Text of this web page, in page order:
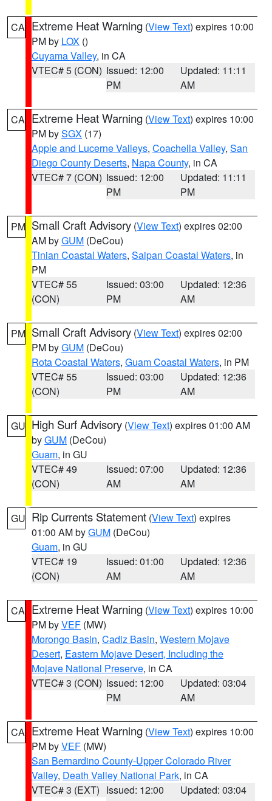
CA Extreme Heat Warning (View Text) expires 10:00
PM by LOX ()
Cuyama Valley, in CA
VTEC# 5 (CON) Issued: 12:00
PM
Updated: 11:11
AM
CA Extreme Heat Warning (View Text) expires 10:00
PM bySGX (17)
Apple and Lucerne Valleys, Coachella Valley, San
Diego County Deserts, Napa County, in CA
VTEC# 7 (CON) Issued: 12:00
PM
Updated: 11:11
PM
PM Small Craft Advisory (View Text) expires 02:00
AM byGUM (DeCou)
Tinian Coastal Waters, Saipan Coastal Waters, in
PM
VTEC# 55
(CON)
Issued: 03:00
PM
Updated: 12:36
AM
PM Small Craft Advisory (View Text) expires 02:00
PM byGUM (DeCou)
Rota Coastal Waters, Guam Coastal Waters, in PM
VTEC# 55
(CON)
Issued: 03:00
PM
Updated: 12:36
AM
GU High Surf Advisory (View Text) expires 01:00 AM
byGUM (DeCou)
Guam, in GU
VTEC# 49
(CON)
Issued: 07:00
AM
Updated: 12:36
AM
GU Rip Currents Statement (View Text) expires
01:00 AM byGUM (DeCou)
Guam, in GU
VTEC# 19
(CON)
Issued: 01:00
AM
Updated: 12:36
AM
CA Extreme Heat Warning (View Text) expires 10:00
PM byVEF (MW)
Morongo Basin, Cadiz Basin, Western Mojave
Desert, Eastern Mojave Desert, Including the
Mojave National Preserve, in CA
VTEC# 3 (CON) Issued: 12:00
PM
Updated: 03:04
AM
CA Extreme Heat Warning (View Text) expires 10:00
PM byVEF (MW)
San Bernardino County-Upper Colorado River
Valley, Death Valley National Park, in CA
VTEC# 3 (EXT) Issued: 12:00
Updated: 03:04